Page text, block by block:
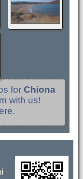
for Chiona
with us!